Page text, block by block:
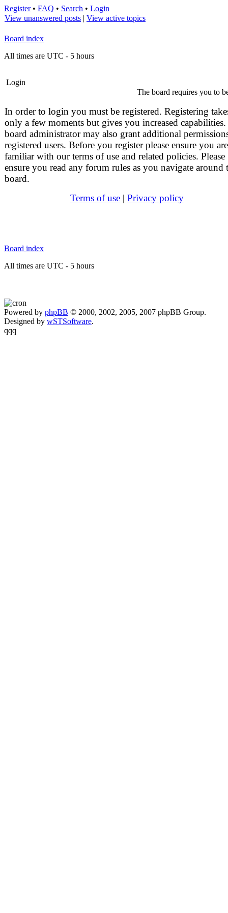
Register• FAQ • Search • Login
View unanswered posts | View active topics
Board index
All times are UTC - 5 hours
Login
The board requires you to
In order to login you must be registered. Registering
only a few moments but gives you increased
board administrator may also grant additional
registered users. Before you register please ensure you are
familiar with our terms of use and related policies. Please
ensure you read any forum rules as you navigate around
board.
Terms of use| Privacy policy
Board index
All times are UTC - 5 hours
Powered by phpBB © 2000, 2002, 2005, 2007 phpBB Group.
Designed by wSTSoftware.
qqq